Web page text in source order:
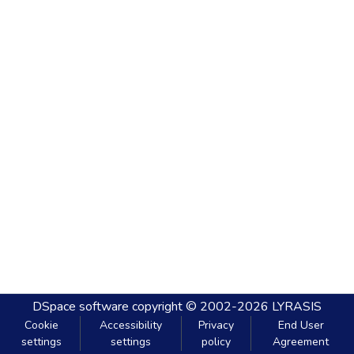
DSpace software copyright © 2002-2026 LYRASIS
Cookie
settings
Accessibility
settings
Privacy
policy
End User
Agreement